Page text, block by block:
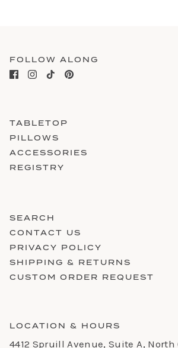
FOLLOW ALONG
TABLETOP
PILLOWS
ACCESSORIES
REGISTRY
SEARCH
CONTACT US
PRIVACY POLICY
SHIPPING & RETURNS
CUSTOM ORDER REQUEST
LOCATION & HOURS
4412 Spruill Avenue, Suite A, North